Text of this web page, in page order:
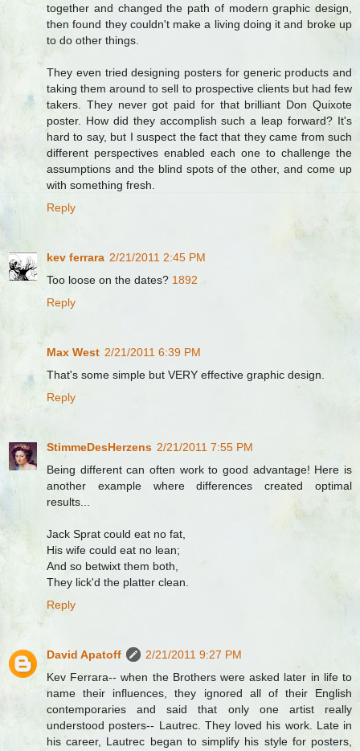
together and changed the path of modern graphic design,
then found they couldn't make a living doing it and broke up
to do other things.
They even tried designing posters for generic products and
taking them around to sell to prospective clients but had few
takers. They never got paid for that brilliant Don Quixote
poster. How did they accomplish such a leap forward? It's
hard to say, but I suspect the fact that they came from such
different perspectives enabled each one to challenge the
assumptions and the blind spots of the other, and come up
with something fresh.
Reply
kev ferrara 2/21/2011 2:45 PM
Too loose on the dates? 1892
Reply
Max West 2/21/2011 6:39 PM
That's some simple but VERY effective graphic design.
Reply
StimmeDesHerzens 2/21/2011 7:55 PM
Being different can often work to good advantage! Here is
another example where differences created optimal
results...
Jack Sprat could eat no fat,
His wife could eat no lean;
And so betwixt them both,
They lick'd the platter clean.
Reply
David Apatoff
2/21/2011 9:27 PM
Kev Ferrara-- when the Brothers were asked later in life to
name their influences, they ignored all of their English
contemporaries and said that only one artist really
understood posters-- Lautrec. They loved his work. Late in
his career, Lautrec began to simplify his style for posters,